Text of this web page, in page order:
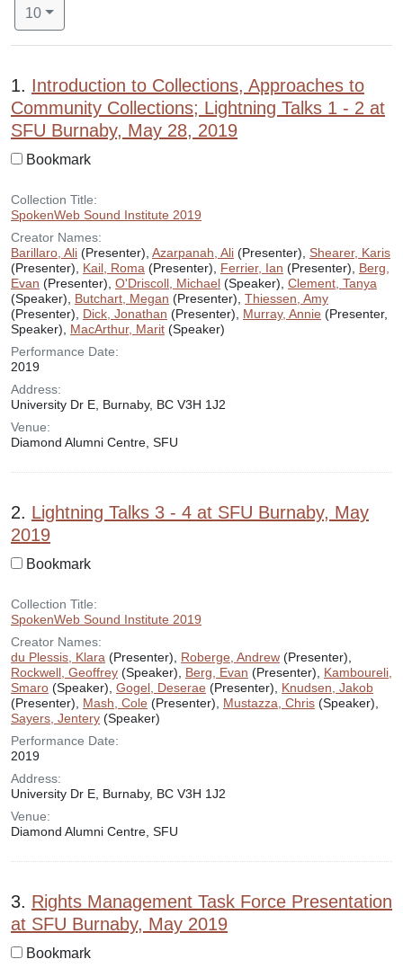
Number of results to display per page
10per page
Search Results
1. Introduction to Collections, Approaches to
Community Collections; Lightning Talks 1 - 2 at
SFU Burnaby, May 28, 2019
Bookmark
Collection Title:
SpokenWeb Sound Institute 2019
Creator Names:
Barillaro, Ali (Presenter), Azarpanah, Ali (Presenter), Shearer, Karis
(Presenter), Kail, Roma (Presenter), Ferrier, Ian (Presenter), Berg,
Evan (Presenter), O'Driscoll, Michael (Speaker), Clement, Tanya
(Speaker), Butchart, Megan (Presenter), Thiessen, Amy
(Presenter), Dick, Jonathan (Presenter), Murray, Annie (Presenter,
Speaker), MacArthur, Marit (Speaker)
Performance Date:
2019
Address:
University Dr E, Burnaby, BC V3H 1J2
Venue:
Diamond Alumni Centre, SFU
2. Lightning Talks 3 - 4 at SFU Burnaby, May
2019
Bookmark
Collection Title:
SpokenWeb Sound Institute 2019
Creator Names:
du Plessis, Klara (Presenter), Roberge, Andrew (Presenter),
Rockwell, Geoffrey (Speaker), Berg, Evan (Presenter), Kamboureli,
Smaro (Speaker), Gogel, Deserae (Presenter), Knudsen, Jakob
(Presenter), Mash, Cole (Presenter), Mustazza, Chris (Speaker),
Sayers, Jentery (Speaker)
Performance Date:
2019
Address:
University Dr E, Burnaby, BC V3H 1J2
Venue:
Diamond Alumni Centre, SFU
3. Rights Management Task Force Presentation
at SFU Burnaby, May 2019
Bookmark